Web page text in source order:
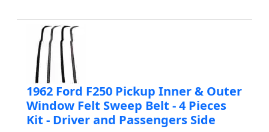
1962 Ford F250 Pickup Inner & Outer
Window Felt Sweep Belt - 4 Pieces
Kit - Driver and Passengers Side